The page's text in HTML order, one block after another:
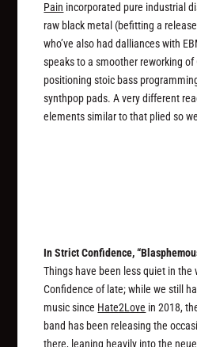
Pain incorporated pure industrial
raw black metal (befitting a
who’ve also had dalliances with
speaks to a smoother reworking of
positioning stoic bass
synthpop pads. A very different
elements similar to that plied so
In Strict Confidence,
Things have been less quiet in the
Confidence of late; while we still
music since Hate2Love in 2018,
band has been releasing the
there, leaning heavily into the